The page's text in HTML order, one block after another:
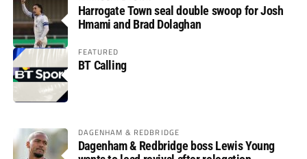
Harrogate Town seal double swoop for Josh
Hmami and Brad Dolaghan
FEATURED
BT Calling
DAGENHAM & REDBRIDGE
Dagenham & Redbridge boss Lewis Young